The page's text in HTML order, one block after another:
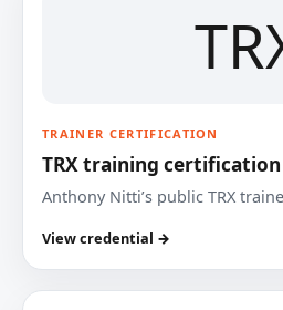
TRAINER CERTIFICATION
TRX training certification
Anthony Nitti’s public TRX
View credential →